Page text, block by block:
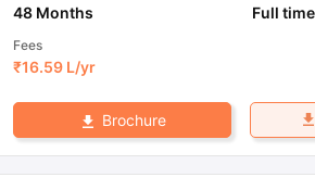
48 Months Full time
Fees
₹16.59 L/yr
Brochure